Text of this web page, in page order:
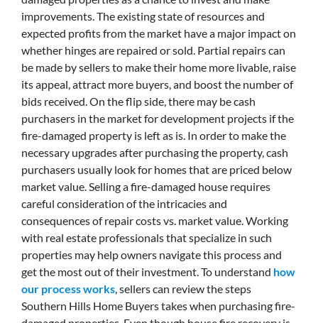
improvements. The existing state of resources and
expected profits from the market have a major impact on
whether hinges are repaired or sold. Partial repairs can
be made by sellers to make their home more livable, raise
its appeal, attract more buyers, and boost the number of
bids received. On the flip side, there may be cash
purchasers in the market for development projects if the
fire-damaged property is left as is. In order to make the
necessary upgrades after purchasing the property, cash
purchasers usually look for homes that are priced below
market value. Selling a fire-damaged house requires
careful consideration of the intricacies and
consequences of repair costs vs. market value. Working
with real estate professionals that specialize in such
properties may help owners navigate this process and
get the most out of their investment. To understand how
our process works , sellers can review the steps
Southern Hills Home Buyers takes when purchasing fire-